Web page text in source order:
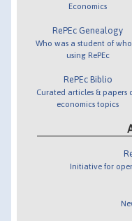
Economics
RePEc Genealogy
Who was a student of
using RePEc
RePEc Biblio
Curated articles & papers
economics topics
Initiative for